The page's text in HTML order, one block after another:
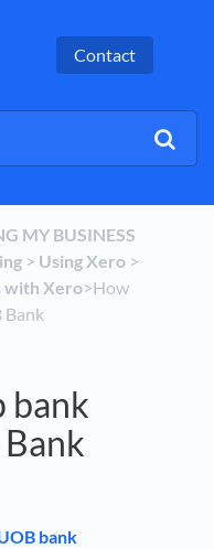
Contact
MY BUSINESS
​ > ​ ​Using Xero ​ > ​
with Xero​>​ How
Bank
bank
bank